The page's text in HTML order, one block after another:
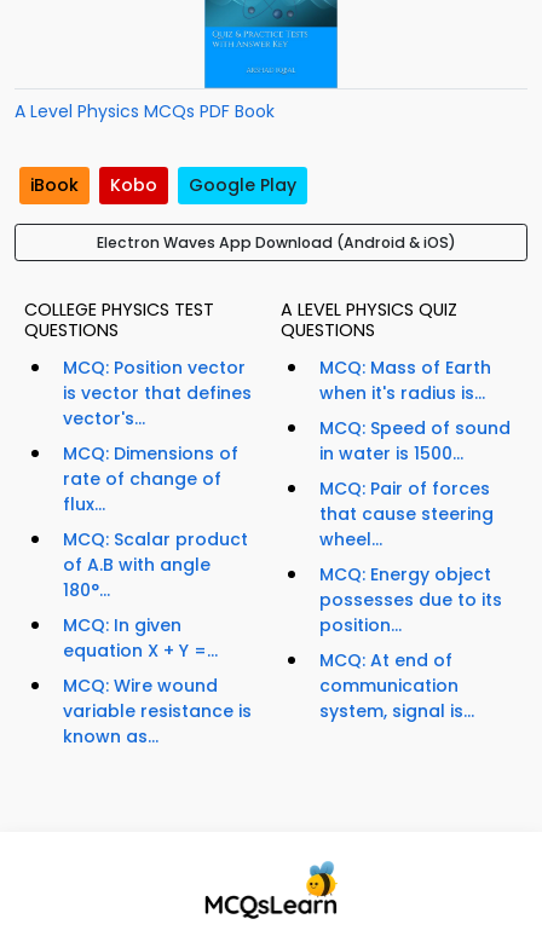
A Level Physics MCQs PDF Book
iBook Kobo Google Play
Electron Waves App Download (Android & iOS)
COLLEGE PHYSICS TEST
QUESTIONS
MCQ: Position vector
is vector that defines
vector's...
MCQ: Dimensions of
rate of change of
flux...
MCQ: Scalar product
of A.B with angle
180°...
MCQ: In given
equation X + Y =...
MCQ: Wire wound
variable resistance is
known as...
A LEVEL PHYSICS QUIZ
QUESTIONS
MCQ: Mass of Earth
when it's radius is...
MCQ: Speed of sound
in water is 1500...
MCQ: Pair of forces
that cause steering
wheel...
MCQ: Energy object
possesses due to its
position...
MCQ: At end of
communication
system, signal is...